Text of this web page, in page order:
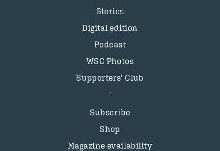
Stories
Digital edition
Podcast
WSC Photos
Supporters’ Club
Subscribe
Shop
Magazine availability